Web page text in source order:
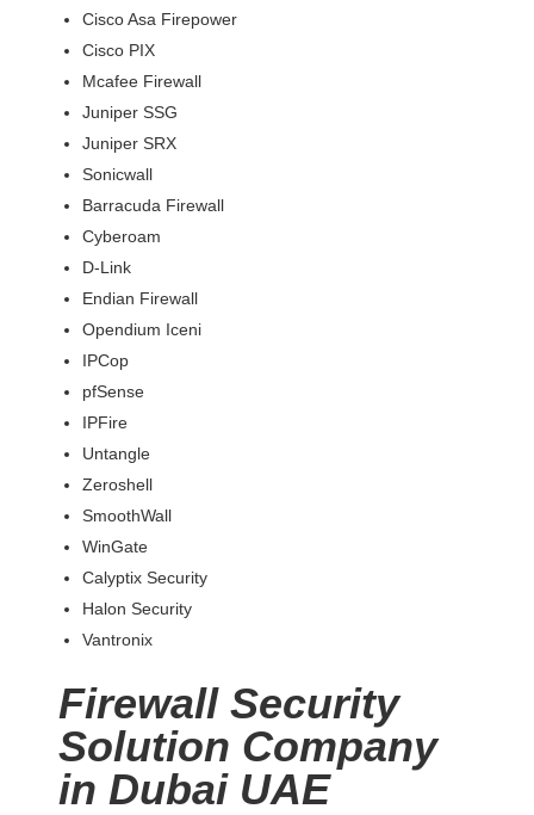
Cisco Asa Firepower
Cisco PIX
Mcafee Firewall
Juniper SSG
Juniper SRX
Sonicwall
Barracuda Firewall
Cyberoam
D-Link
Endian Firewall
Opendium Iceni
IPCop
pfSense
IPFire
Untangle
Zeroshell
SmoothWall
WinGate
Calyptix Security
Halon Security
Vantronix
Firewall Security
Solution Company
in Dubai UAE